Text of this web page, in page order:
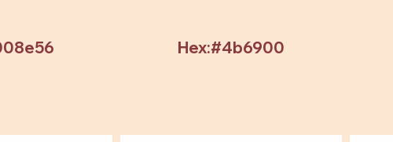
Hex:#4b6900